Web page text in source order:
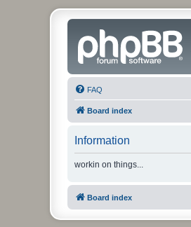
FAQ
Board index
Information
workin on things...
Board index